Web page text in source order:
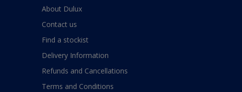
About Dulux
Contact us
Find a stockist
Delivery Information
Refunds and Cancellations
Terms and Conditions